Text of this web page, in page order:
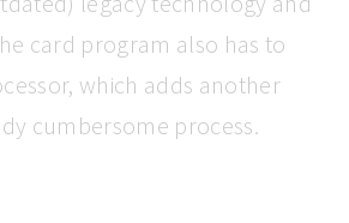
card program also has to
which adds another
cumbersome process.